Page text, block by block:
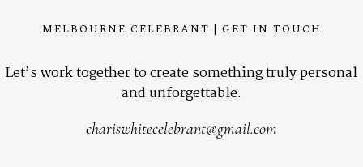
MELBOURNE CELEBRANT | GET IN TOUCH
Let’s work together to create something truly personal
and unforgettable.
chariswhitecelebrant@gmail.com